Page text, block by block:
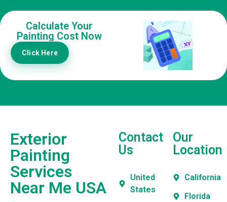
Calculate Your
Painting Cost Now
Click Here
Exterior
Painting
Services
Near Me USA
Contact
Us
United
States
Our
Location
California
Florida